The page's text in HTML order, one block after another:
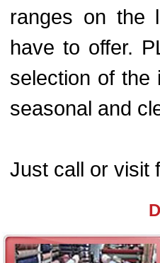
ranges on the
have to offer.
selection of the
seasonal and
Just call or visit